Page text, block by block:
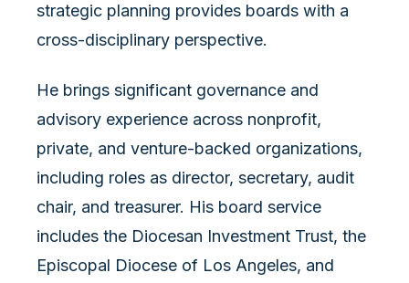
strategic planning provides boards with a
cross-disciplinary perspective.
He brings significant governance and
advisory experience across nonprofit,
private, and venture-backed organizations,
including roles as director, secretary, audit
chair, and treasurer. His board service
includes the Diocesan Investment Trust, the
Episcopal Diocese of Los Angeles, and